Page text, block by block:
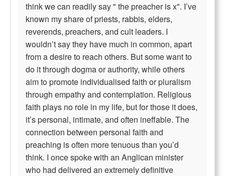
think we can readily say " the preacher is x". I’ve
known my share of priests, rabbis, elders,
reverends, preachers, and cult leaders. I
wouldn’t say they have much in common, apart
from a desire to reach others. But some want to
do it through dogma or authority, while others
aim to promote individualised faith or pluralism
through empathy and contemplation. Religious
faith plays no role in my life, but for those it does,
it’s personal, intimate, and often ineffable. The
connection between personal faith and
preaching is often more tenuous than you’d
think. I once spoke with an Anglican minister
who had delivered an extremely definitive